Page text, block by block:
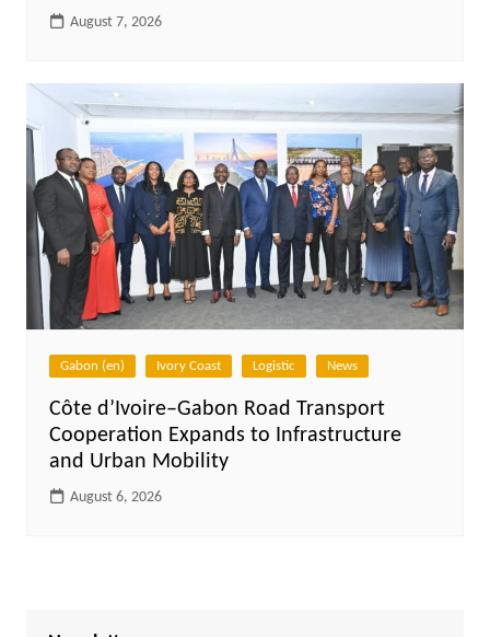
August 7, 2026
Gabon (en) Ivory Coast Logistic News
Côte d’Ivoire–Gabon Road Transport
Cooperation Expands to Infrastructure
and Urban Mobility
August 6, 2026